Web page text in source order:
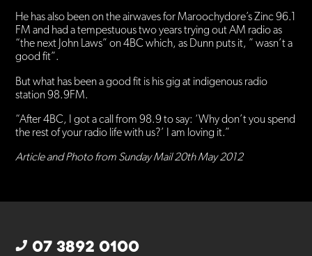
He has also been on the airwaves for Maroochydore’s Zinc 96.1
FM and had a tempestuous two years trying out AM radio as
“the next John Laws” on 4BC which, as Dunn puts it, ” wasn’t a
good fit”.
But what has been a good fit is his gig at indigenous radio
station 98.9FM.
“After 4BC, I got a call from 98.9 to say: ‘Why don’t you spend
the rest of your radio life with us?’ I am loving it.”
Article and Photo from Sunday Mail 20th May 2012
07 3892 0100